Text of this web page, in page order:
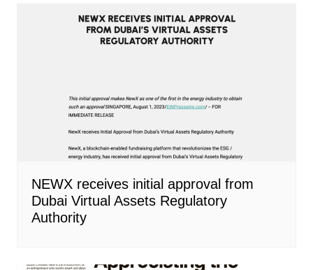
NEWX receives initial approval from
Dubai Virtual Assets Regulatory
Authority